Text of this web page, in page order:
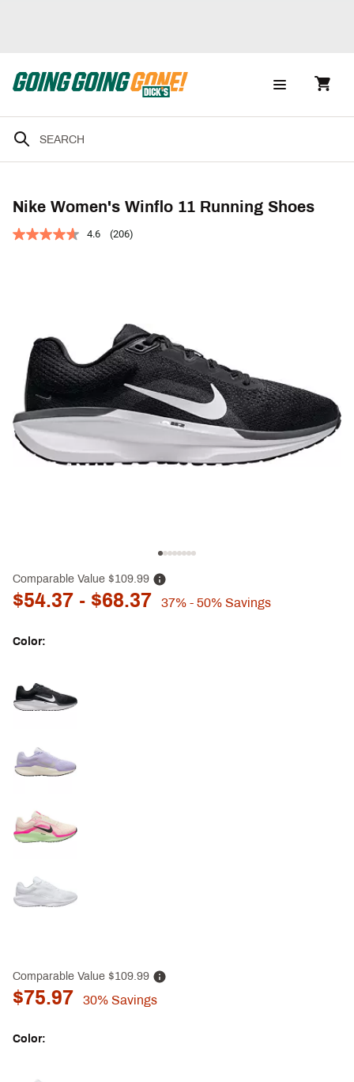
Nike Women's Winflo 11 Running Shoes
4.6 (206)
Comparable Value $109.99
$54.37 - $68.37 37% - 50% Savings
Color:
Comparable Value $109.99
$75.97 30% Savings
Color: